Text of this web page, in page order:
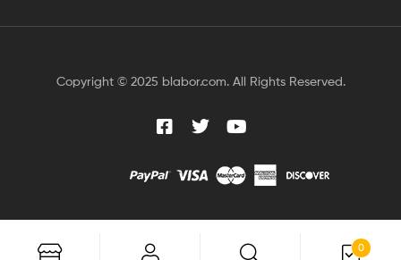
Copyright © 2025 blabor.com. All Rights Reserved.
0